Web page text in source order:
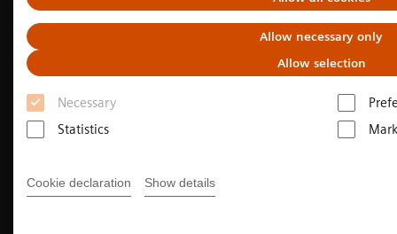
Allow necessary only
Allow selection
Necessary
Statistics
Cookie declaration Show details